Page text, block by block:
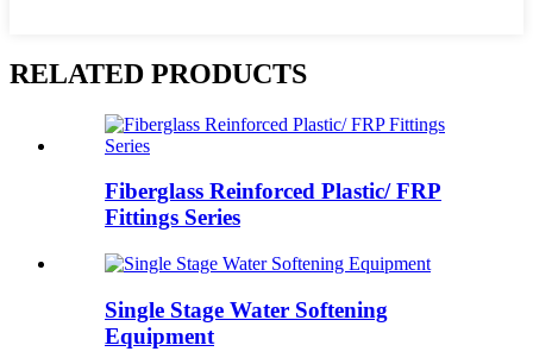
RELATED PRODUCTS
Fiberglass Reinforced Plastic/ FRP
Fittings Series
Single Stage Water Softening
Equipment